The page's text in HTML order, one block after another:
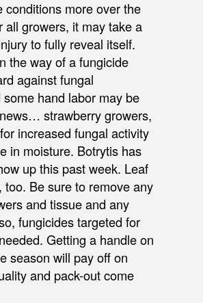
conditions more over the
all growers, it may take a
to fully reveal itself.
the way of a fungicide
against fungal
hand labor may be
strawberry growers,
increased fungal activity
in moisture. Botrytis has
up this past week. Leaf
too. Be sure to remove any
and tissue and any
fungicides targeted for
Getting a handle on
season will pay off on
and pack-out come